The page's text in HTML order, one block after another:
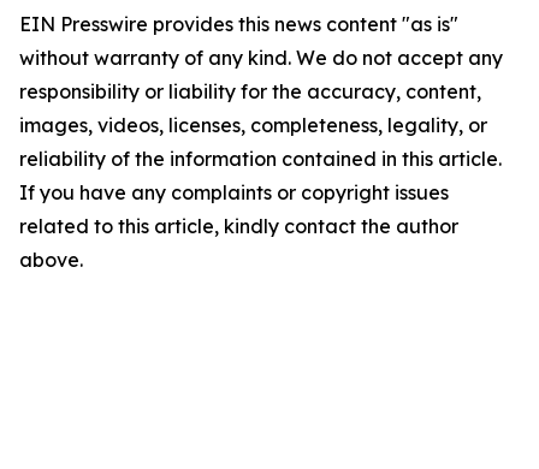
EIN Presswire provides this news content "as is"
without warranty of any kind. We do not accept any
responsibility or liability for the accuracy, content,
images, videos, licenses, completeness, legality, or
reliability of the information contained in this article.
If you have any complaints or copyright issues
related to this article, kindly contact the author
above.